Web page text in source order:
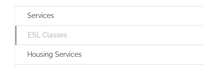
Services
ESL Classes
Housing Services